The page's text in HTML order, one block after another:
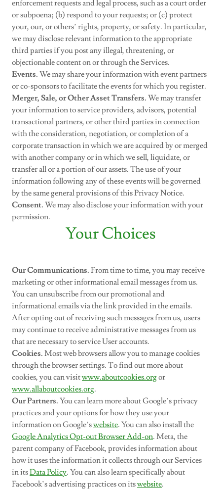
enforcement requests and legal process, such as a court order
or subpoena; (b) respond to your requests; or (c) protect
your, our, or others’ rights, property, or safety. In particular,
we may disclose relevant information to the appropriate
third parties if you post any illegal, threatening, or
objectionable content on or through the Services.
Events. We may share your information with event partners
or co-sponsors to facilitate the events for which you register.
Merger, Sale, or Other Asset Transfers. We may transfer
your information to service providers, advisors, potential
transactional partners, or other third parties in connection
with the consideration, negotiation, or completion of a
corporate transaction in which we are acquired by or merged
with another company or in which we sell, liquidate, or
transfer all or a portion of our assets. The use of your
information following any of these events will be governed
by the same general provisions of this Privacy Notice.
Consent. We may also disclose your information with your
permission.
Your Choices
Our Communications. From time to time, you may receive
marketing or other informational email messages from us.
You can unsubscribe from our promotional and
informational emails via the link provided in the emails.
After opting out of receiving such messages from us, users
may continue to receive administrative messages from us
that are necessary to service User accounts.
Cookies. Most web browsers allow you to manage cookies
through the browser settings. To find out more about
cookies, you can visitwww.aboutcookies.orgor
www.allaboutcookies.org.
Our Partners. You can learn more about Google’s privacy
practices and your options for how they use your
information on Google’swebsite. You can also install the
Google Analytics Opt-out Browser Add-on. Meta, the
parent company of Facebook, provides information about
how it uses the information it collects through our Services
in itsData Policy. You can also learn specifically about
Facebook’s advertising practices on itswebsite.